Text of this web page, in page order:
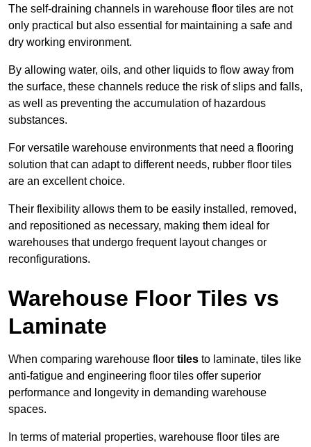
The self-draining channels in warehouse floor tiles are not
only practical but also essential for maintaining a safe and
dry working environment.
By allowing water, oils, and other liquids to flow away from
the surface, these channels reduce the risk of slips and falls,
as well as preventing the accumulation of hazardous
substances.
For versatile warehouse environments that need a flooring
solution that can adapt to different needs, rubber floor tiles
are an excellent choice.
Their flexibility allows them to be easily installed, removed,
and repositioned as necessary, making them ideal for
warehouses that undergo frequent layout changes or
reconfigurations.
Warehouse Floor Tiles vs
Laminate
When comparing warehouse floor tiles to laminate, tiles like
anti-fatigue and engineering floor tiles offer superior
performance and longevity in demanding warehouse
spaces.
In terms of material properties, warehouse floor tiles are